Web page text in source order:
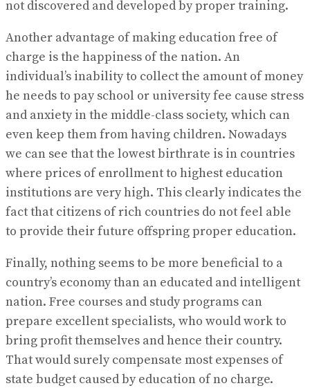
not discovered and developed by proper training.
Another advantage of making education free of
charge is the happiness of the nation. An
individual’s inability to collect the amount of money
he needs to pay school or university fee cause stress
and anxiety in the middle-class society, which can
even keep them from having children. Nowadays
we can see that the lowest birthrate is in countries
where prices of enrollment to highest education
institutions are very high. This clearly indicates the
fact that citizens of rich countries do not feel able
to provide their future offspring proper education.
Finally, nothing seems to be more beneficial to a
country’s economy than an educated and intelligent
nation. Free courses and study programs can
prepare excellent specialists, who would work to
bring profit themselves and hence their country.
That would surely compensate most expenses of
state budget caused by education of no charge.